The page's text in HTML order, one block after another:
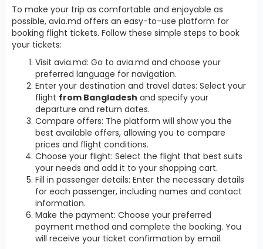
To make your trip as comfortable and enjoyable as
possible, avia.md offers an easy-to-use platform for
booking flight tickets. Follow these simple steps to book
your tickets:
Visit avia.md: Go to avia.md and choose your
preferred language for navigation.
Enter your destination and travel dates: Select your
flight from Bangladesh and specify your
departure and return dates.
Compare offers: The platform will show you the
best available offers, allowing you to compare
prices and flight conditions.
Choose your flight: Select the flight that best suits
your needs and add it to your shopping cart.
Fill in passenger details: Enter the necessary details
for each passenger, including names and contact
information.
Make the payment: Choose your preferred
payment method and complete the booking. You
will receive your ticket confirmation by email.